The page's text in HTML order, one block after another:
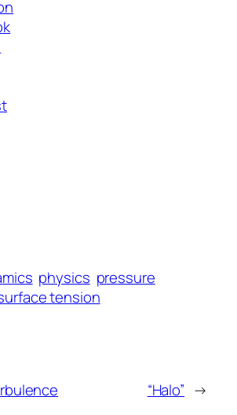
physics pressure
tension
“Halo” →